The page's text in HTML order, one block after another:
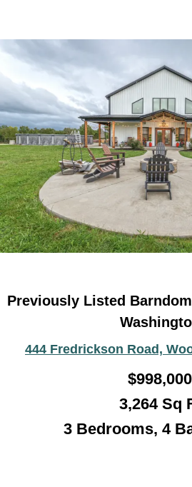
Previously Listed
444 Fredrickson Road,
$998,000
3,264 Sq
3 Bedrooms, 4